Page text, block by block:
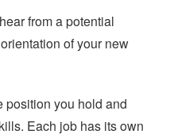
from a potential
of your new
position you hold and
Each job has its own